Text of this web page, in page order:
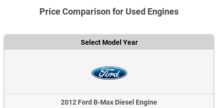
Price Comparison for Used Engines
Select Model Year
2012 Ford B-Max Diesel Engine